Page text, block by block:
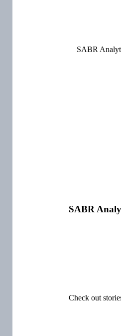
SABR
Check out